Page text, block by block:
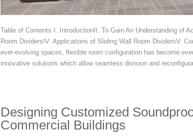
Table of Contents I. IntroductionII. To Gain An Understanding of
Room DividersIV. Applications of Sliding Wall Room DividersV.
ever-evolving spaces, flexible room configuration has become
innovative solutions which allow seamless division and
Designing Customized
Commercial Buildings